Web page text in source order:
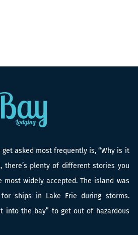
asked most frequently is, “Why is it
there’s plenty of different stories you
most widely accepted. The island was
ships in Lake Erie during storms.
into the bay” to get out of hazardous